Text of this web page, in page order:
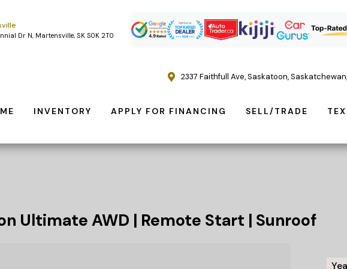
Dr N, Martensville, SK S0K 2T0
2337 Faithfull Ave,Saskatoon,Saskatchewan
INVENTORY APPLY FOR FINANCING SELL/TRADE
Ultimate AWD | Remote Start | Sunroof